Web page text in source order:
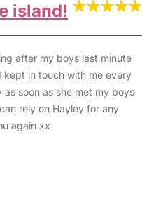
island!
after my boys last minute
kept in touch with me every
soon as she met my boys
rely on Hayley for any
again xx